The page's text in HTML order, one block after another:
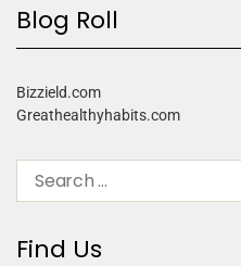
Blog Roll
Bizzield.com
Greathealthyhabits.com
Find Us